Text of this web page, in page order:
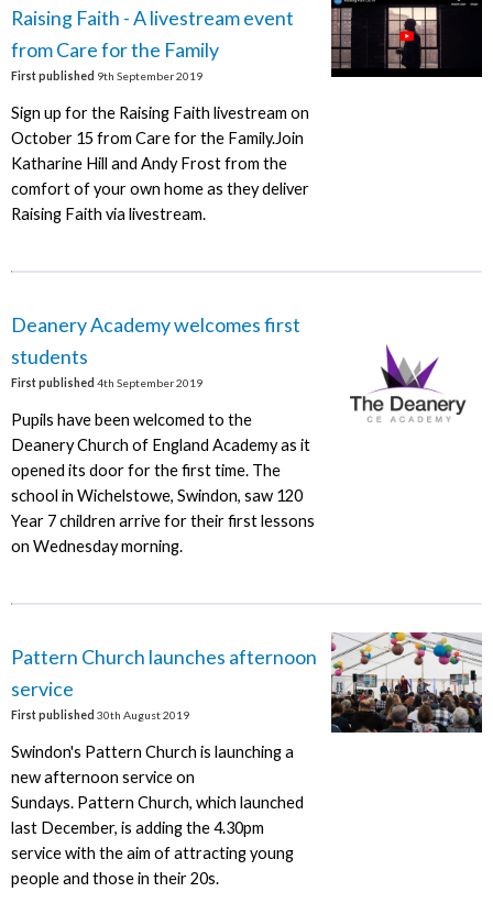
Raising Faith - A livestream event
from Care for the Family
First published 9th September 2019
Sign up for the Raising Faith livestream on
October 15 from Care for the Family.Join
Katharine Hill and Andy Frost from the
comfort of your own home as they deliver
Raising Faith via livestream.
Deanery Academy welcomes first
students
First published 4th September 2019
Pupils have been welcomed to the
Deanery Church of England Academy as it
opened its door for the first time. The
school in Wichelstowe, Swindon, saw 120
Year 7 children arrive for their first lessons
on Wednesday morning.
Pattern Church launches afternoon
service
First published 30th August 2019
Swindon's Pattern Church is launching a
new afternoon service on
Sundays. Pattern Church, which launched
last December, is adding the 4.30pm
service with the aim of attracting young
people and those in their 20s.